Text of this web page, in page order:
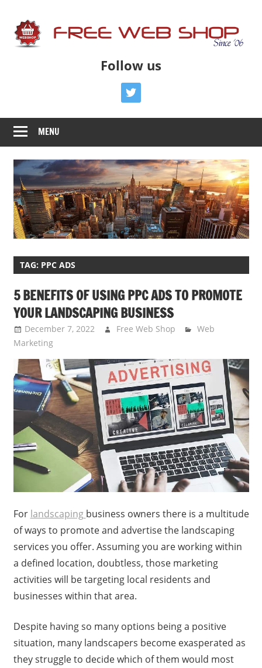
content
Free
Web
Shop
You
Online
Follow us
twitter
MENU
TAG: PPC ADS
5 BENEFITS OF USING PPC ADS TO PROMOTE
YOUR LANDSCAPING BUSINESS
December 7, 2022 Free Web Shop
Web
Marketing
For landscaping business owners there is a multitude
of ways to promote and advertise the landscaping
services you offer. Assuming you are working within
a defined location, doubtless, those marketing
activities will be targeting local residents and
businesses within that area.
Despite having so many options being a positive
situation, many landscapers become exasperated as
they struggle to decide which of them would most